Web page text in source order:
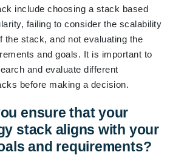
include choosing a stack based
failing to consider the scalability
the stack, and not evaluating the
and goals. It is important to
and evaluate different
before making a decision.
ensure that your
stack aligns with your
and requirements?